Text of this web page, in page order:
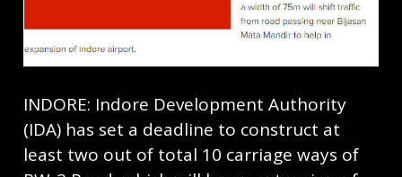
INDORE: Indore Development Authority
(IDA) has set a deadline to construct at
least two out of total 10 carriage ways of